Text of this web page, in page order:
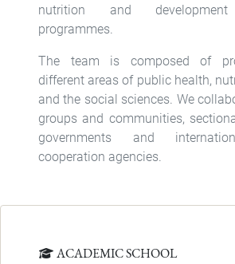
nutrition and development
programmes.
The team is composed of
different areas of public health,
and the social sciences. We
groups and communities,
governments and
cooperation agencies.
ACADEMIC SCHOOL